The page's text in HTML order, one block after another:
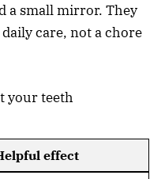
a small mirror. They
care, not a chore
your teeth
effect